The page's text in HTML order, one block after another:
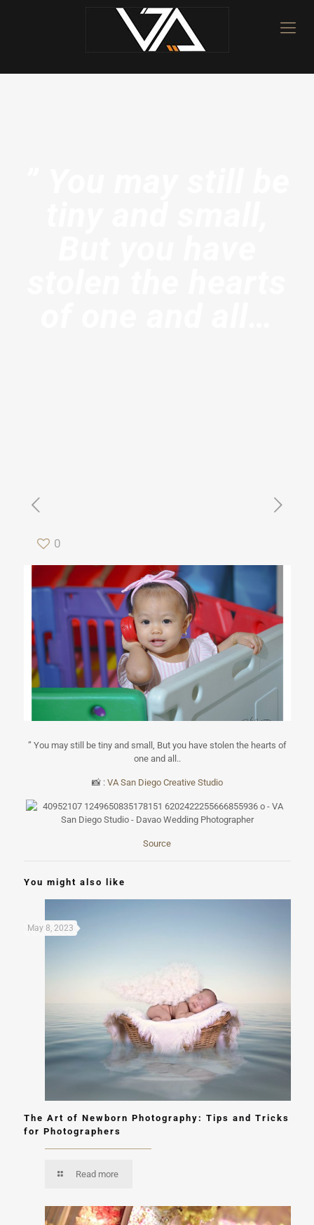
0
” You may still be tiny and small, But you have stolen the hearts of
one and all..
📸: VA San Diego Creative Studio
Source
You might also like
May 8, 2023
The Art of Newborn Photography: Tips and Tricks
for Photographers
Read more